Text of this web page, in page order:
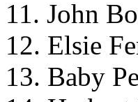
11. John
12. Elsie
13. Baby